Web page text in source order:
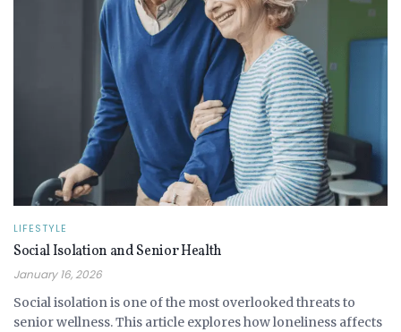
LIFESTYLE
Social Isolation and Senior Health
January 16, 2026
Social isolation is one of the most overlooked threats to
senior wellness. This article explores how loneliness affects